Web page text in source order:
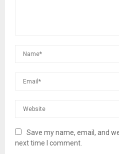
Save my name, email, and
next time I comment.